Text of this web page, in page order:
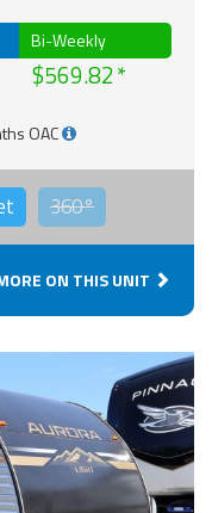
Bi-Weekly
$569.82
OAC
360°
ON THIS UNIT